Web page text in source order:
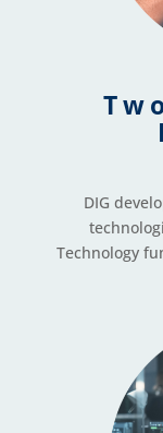
DIG
Technology